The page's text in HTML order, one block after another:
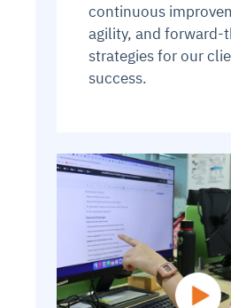
continuous
agility, and forward-
strategies for our
success.